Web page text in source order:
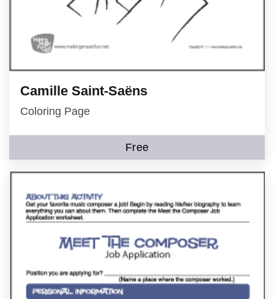
Camille Saint-Saëns
Coloring Page
Free